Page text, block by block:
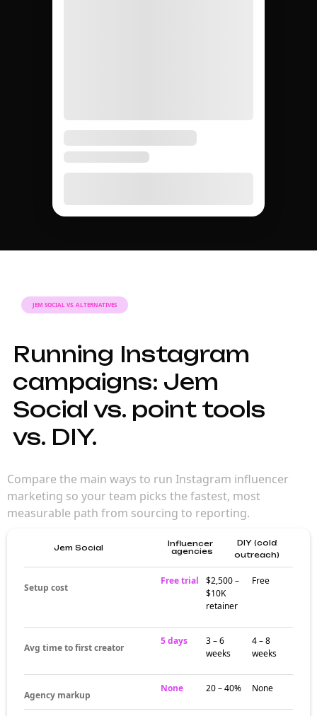
JEM SOCIAL VS. ALTERNATIVES
Running Instagram
campaigns: Jem
Social vs. point tools
vs. DIY.
Compare the main ways to run Instagram influencer
marketing so your team picks the fastest, most
measurable path from sourcing to reporting.
Jem Social
Influencer
agencies
DIY (cold
outreach)
Setup cost
Free trial
$2,500 –
$10K
retainer
Free
Avg time to first creator
5 days
3 – 6
weeks
4 – 8
weeks
Agency markup
None 20 – 40% None